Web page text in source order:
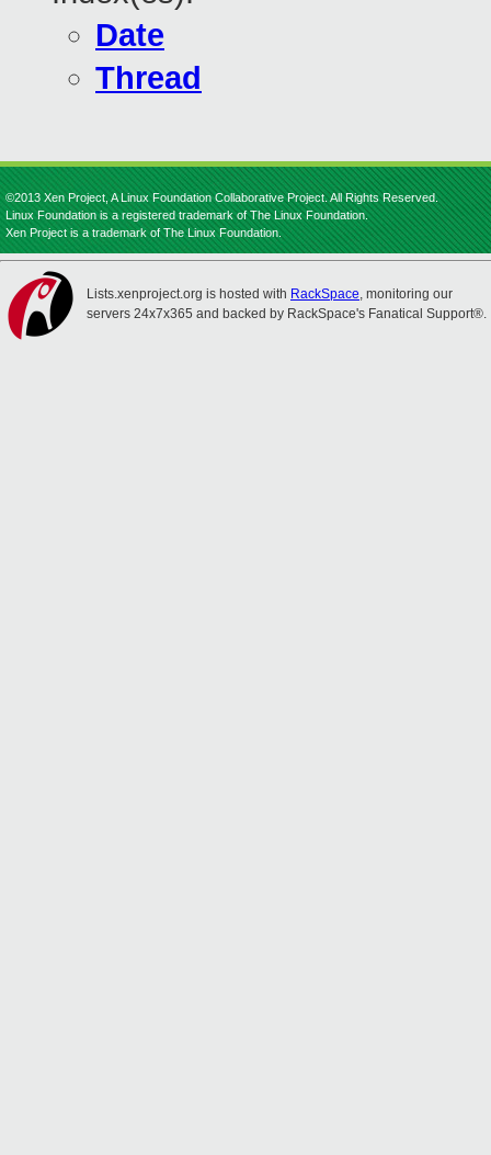
Date
Thread
©2013 Xen Project, A Linux Foundation Collaborative Project. All Rights Reserved.
Linux Foundation is a registered trademark of The Linux Foundation.
Xen Project is a trademark of The Linux Foundation.
Lists.xenproject.org is hosted with RackSpace, monitoring our
servers 24x7x365 and backed by RackSpace's Fanatical Support®.